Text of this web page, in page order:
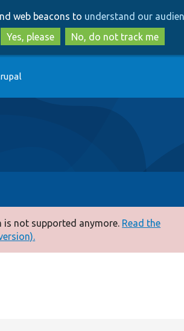
to
main
content
to
search
web beacons to understand our
Yes, please
No, do not track me
is not supported anymore. Read the